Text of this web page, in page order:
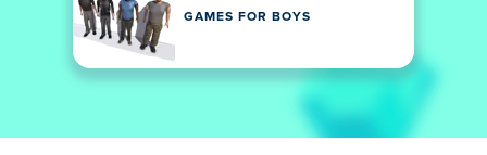
GAMES FOR BOYS